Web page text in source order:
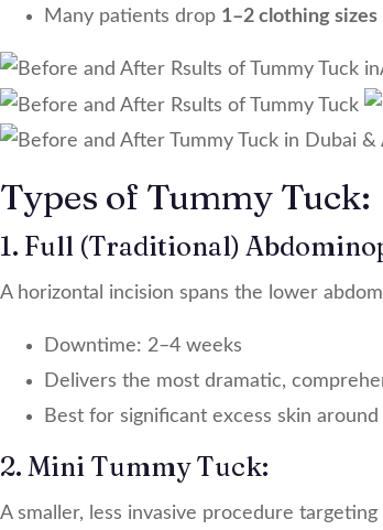
Many patients drop 1–2 clothing sizes
Types of Tummy Tuck:
1. Full (Traditional)
A horizontal incision spans the lower
Downtime: 2–4 weeks
Delivers the most dramatic,
Best for significant excess skin
2. Mini Tummy Tuck:
A smaller, less invasive procedure